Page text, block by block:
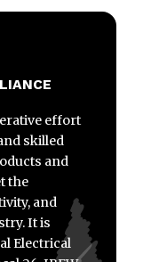
effort
skilled
and
the
and
It is
Electrical